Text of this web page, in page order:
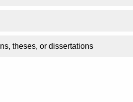
theses, or dissertations